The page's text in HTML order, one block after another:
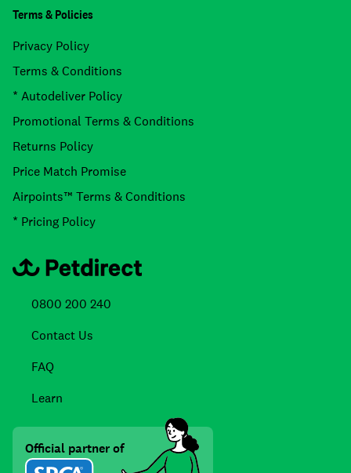
Terms & Policies
Privacy Policy
Terms & Conditions
* Autodeliver Policy
Promotional Terms & Conditions
Returns Policy
Price Match Promise
Airpoints™ Terms & Conditions
* Pricing Policy
0800 200 240
Contact Us
FAQ
Learn
Official partner of